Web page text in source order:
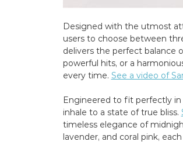
Designed with the utmost
users to choose between
delivers the perfect balance
powerful hits, or a
every time. See a video of
Engineered to fit perfectly
inhale to a state of true bliss.
timeless elegance of
lavender, and coral pink,